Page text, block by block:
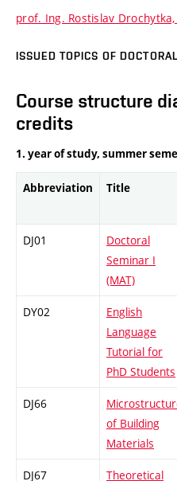
prof. Ing. Rostislav
ISSUED TOPICS OF
Course structure
credits
1. year of study, summer
Abbreviation Title
DJ01
Doctoral
Seminar I
(MAT)
DY02
English
Language
Tutorial for
PhD Students
DJ66
of Building
Materials
DJ67
Theoretical